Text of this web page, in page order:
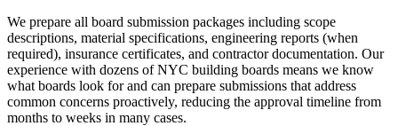
We prepare all board submission packages including scope
descriptions, material specifications, engineering reports (when
required), insurance certificates, and contractor documentation. Our
experience with dozens of NYC building boards means we know
what boards look for and can prepare submissions that address
common concerns proactively, reducing the approval timeline from
months to weeks in many cases.